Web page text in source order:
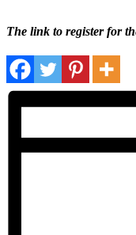
The link to register for